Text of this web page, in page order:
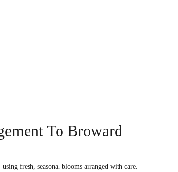
To Broward
fresh, seasonal blooms arranged with care.